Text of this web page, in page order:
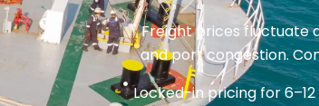
Freight prices fluctuate
and port congestion.
Locked-in pricing for